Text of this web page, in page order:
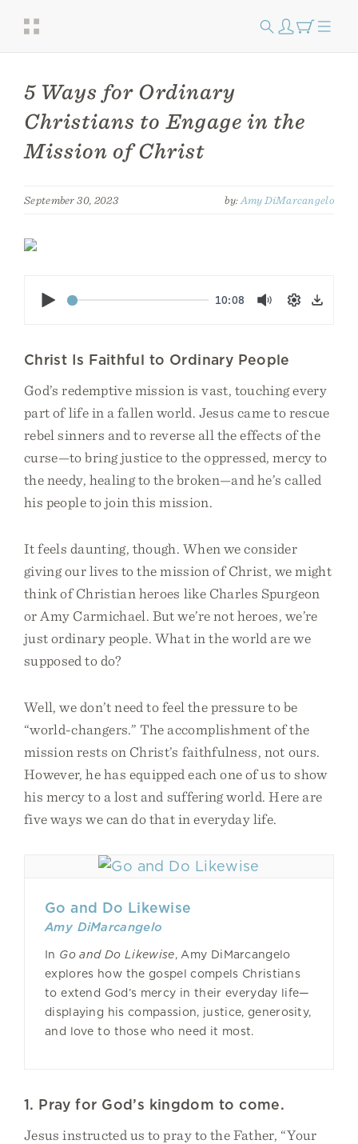
5 Ways for Ordinary
Christians to Engage in the
Mission of Christ
September 30, 2023 by: Amy DiMarcangelo
Play 10:08 MuteSettings
Christ Is Faithful to Ordinary People
God’s redemptive mission is vast, touching every
part of life in a fallen world. Jesus came to rescue
rebel sinners and to reverse all the effects of the
curse—to bring justice to the oppressed, mercy to
the needy, healing to the broken—and he’s called
his people to join this mission.
It feels daunting, though. When we consider
giving our lives to the mission of Christ, we might
think of Christian heroes like Charles Spurgeon
or Amy Carmichael. But we’re not heroes, we’re
just ordinary people. What in the world are we
supposed to do?
Well, we don’t need to feel the pressure to be
“world-changers.” The accomplishment of the
mission rests on Christ’s faithfulness, not ours.
However, he has equipped each one of us to show
his mercy to a lost and suffering world. Here are
five ways we can do that in everyday life.
Go and Do Likewise
Amy DiMarcangelo
In Go and Do Likewise, Amy DiMarcangelo
explores how the gospel compels Christians
to extend God’s mercy in their everyday life—
displaying his compassion, justice, generosity,
and love to those who need it most.
1. Pray for God’s kingdom to come.
Jesus instructed us to pray to the Father, “Your